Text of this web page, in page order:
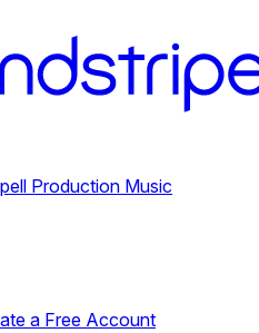
Production Music
a Free Account